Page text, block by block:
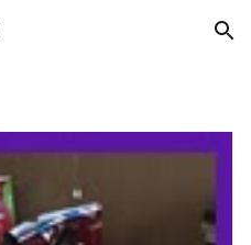
Skip to navigation